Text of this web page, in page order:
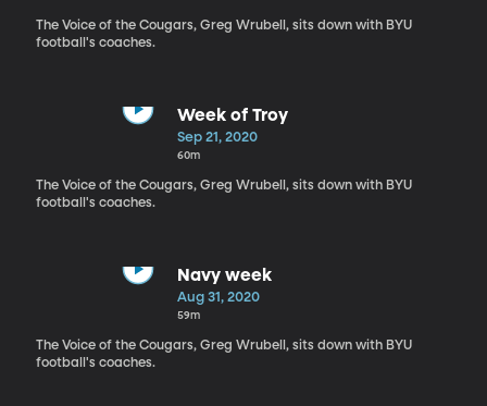
The Voice of the Cougars, Greg Wrubell, sits down with BYU
football's coaches.
Week of Troy
Sep 21, 2020
60m
The Voice of the Cougars, Greg Wrubell, sits down with BYU
football's coaches.
Navy week
Aug 31, 2020
59m
The Voice of the Cougars, Greg Wrubell, sits down with BYU
football's coaches.